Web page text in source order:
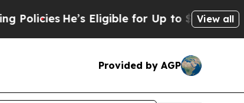
He’s Eligible for Up to $480,000 After
View all
Provided by AGP